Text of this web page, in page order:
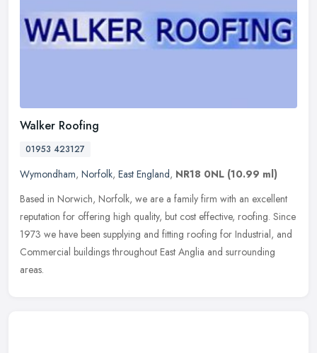
Walker Roofing
01953 423127
Wymondham, Norfolk, East England, NR18 0NL (10.99 ml)
Based in Norwich, Norfolk, we are a family firm with an excellent
reputation for offering high quality, but cost effective, roofing. Since
1973 we have been supplying and fitting roofing for Industrial, and
Commercial buildings throughout East Anglia and surrounding
areas.